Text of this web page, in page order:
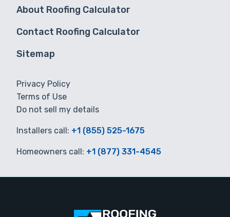
About Roofing Calculator
Contact Roofing Calculator
Sitemap
Privacy Policy
Terms of Use
Do not sell my details
Installers call: +1 (855) 525-1675
Homeowners call: +1 (877) 331-4545